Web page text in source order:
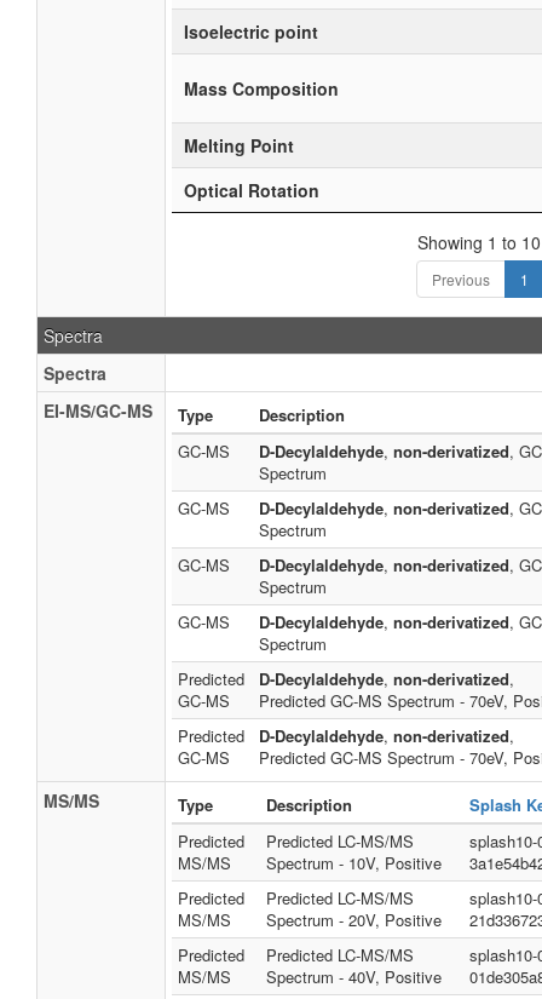
Isoelectric point
Mass Composition
Melting Point
Optical Rotation
Showing 1 to
Previous 1
Spectra
Spectra
EI-MS/GC-MS
Type
Description
GC-MS
D-Decylaldehyde, non-derivatized,
Spectrum
GC-MS
D-Decylaldehyde, non-derivatized,
Spectrum
GC-MS
D-Decylaldehyde, non-derivatized,
Spectrum
GC-MS
D-Decylaldehyde, non-derivatized,
Spectrum
Predicted
GC-MS
D-Decylaldehyde, non-derivatized,
Predicted GC-MS Spectrum - 70eV,
Predicted
GC-MS
D-Decylaldehyde, non-derivatized,
Predicted GC-MS Spectrum - 70eV,
MS/MS Type Description
Splash
Predicted
MS/MS
Predicted LC-MS/MS
Spectrum - 10V, Positive
splash10-
Predicted
MS/MS
Predicted LC-MS/MS
Spectrum - 20V, Positive
splash10-
Predicted
MS/MS
Predicted LC-MS/MS
Spectrum - 40V, Positive
splash10-